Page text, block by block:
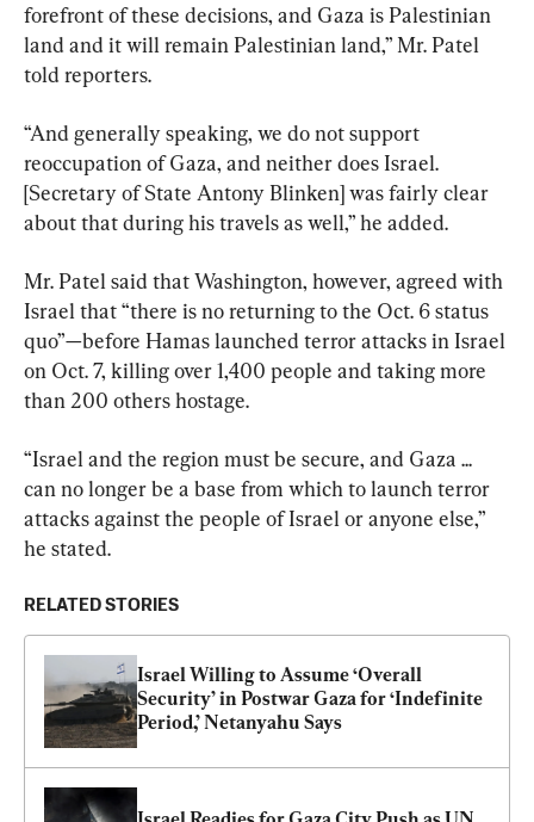
forefront of these decisions, and Gaza is Palestinian
land and it will remain Palestinian land,” Mr. Patel
told reporters.
“And generally speaking, we do not support
reoccupation of Gaza, and neither does Israel.
[Secretary of State Antony Blinken] was fairly clear
about that during his travels as well,” he added.
Mr. Patel said that Washington, however, agreed with
Israel that “there is no returning to the Oct. 6 status
quo”—before Hamas launched terror attacks in Israel
on Oct. 7, killing over 1,400 people and taking more
than 200 others hostage.
“Israel and the region must be secure, and Gaza ...
can no longer be a base from which to launch terror
attacks against the people of Israel or anyone else,”
he stated.
RELATED STORIES
Israel Willing to Assume ‘Overall
Security’ in Postwar Gaza for ‘Indefinite
Period,’ Netanyahu Says